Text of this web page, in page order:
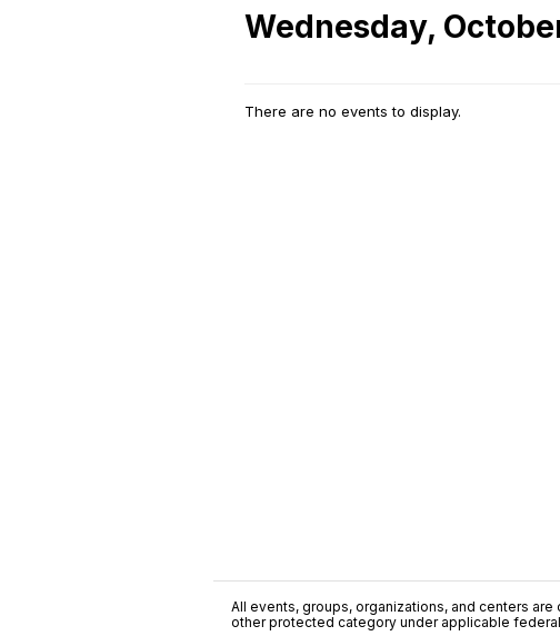
Wednesday,
There are no events to display.
All events, groups, organizations, and centers
other protected category under applicable